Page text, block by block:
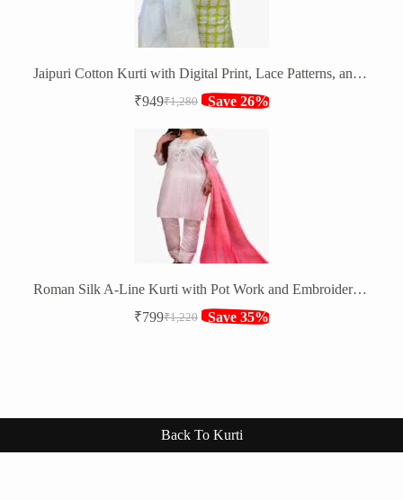
Jaipuri Cotton Kurti with Digital Print, Lace Patterns, and Pom Pom Lace Dupatta
₹1,280
Original
was:
₹1,280.
₹949Current
is:
₹949.
Save 26%
Roman Silk A-Line Kurti with Pot Work and Embroidery Sequence Work
₹1,220
Original
₹799CurrentSave 35%
Back To Kurti